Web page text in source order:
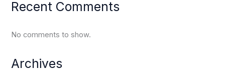
Recent Comments
No comments to show.
Archives